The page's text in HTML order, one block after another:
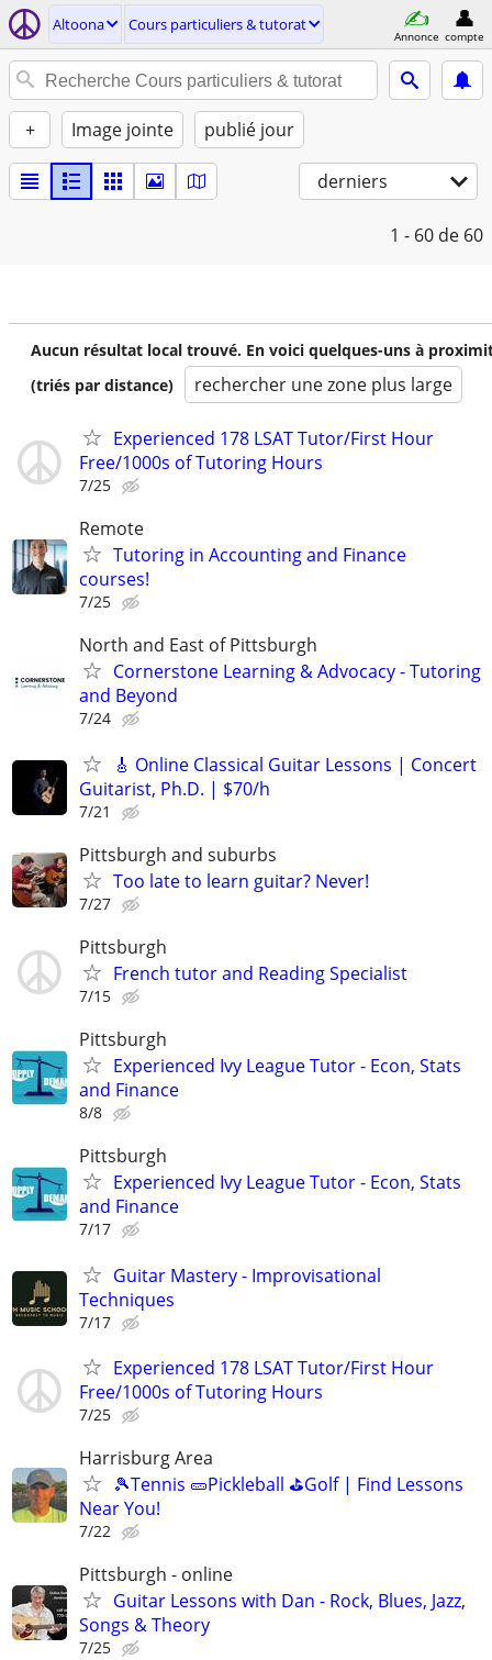
Altoona Cours particuliers & tutorat
Annonce compte
+ Image jointe publié jour
derniers
1 - 60 de 60
Aucun résultat local trouvé. En voici quelques-uns à
(triés par distance)
rechercher une zone plus large
Experienced 178 LSAT Tutor/First Hour
Free/1000s of Tutoring Hours
7/25
Remote
Tutoring in Accounting and Finance
courses!
7/25
North and East of Pittsburgh
Cornerstone Learning & Advocacy - Tutoring
and Beyond
7/24
🎸 Online Classical Guitar Lessons | Concert
Guitarist, Ph.D. | $70/h
7/21
Pittsburgh and suburbs
Too late to learn guitar? Never!
7/27
Pittsburgh
French tutor and Reading Specialist
7/15
Pittsburgh
Experienced Ivy League Tutor - Econ, Stats
and Finance
8/8
Pittsburgh
Experienced Ivy League Tutor - Econ, Stats
and Finance
7/17
Guitar Mastery - Improvisational
Techniques
7/17
Experienced 178 LSAT Tutor/First Hour
Free/1000s of Tutoring Hours
7/25
Harrisburg Area
🎾Tennis 🥒Pickleball ⛳Golf | Find Lessons
Near You!
7/22
Pittsburgh - online
Guitar Lessons with Dan - Rock, Blues, Jazz,
Songs & Theory
7/25